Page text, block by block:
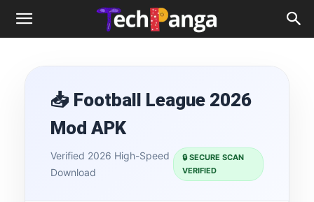
📥 Football League 2026
Mod APK
Verified 2026 High-Speed
Download
🔒 SECURE SCAN
VERIFIED